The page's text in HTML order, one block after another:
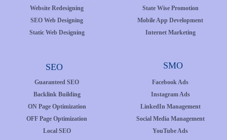
Website Redesigning
SEO Web Designing
Static Web Designing
State Wise Promotion
Mobile App Development
Internet Marketing
SEO SMO
Guaranteed SEO
Backlink Building
ON Page Optimization
OFF Page Optimization
Local SEO
Facebook Ads
Instagram Ads
LinkedIn Management
Social Media Management
YouTube Ads